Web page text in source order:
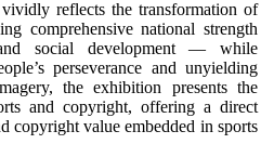
reflects the transformation of
comprehensive national strength
social development — while
perseverance and unyielding
the exhibition presents the
and copyright, offering a direct
copyright value embedded in sports